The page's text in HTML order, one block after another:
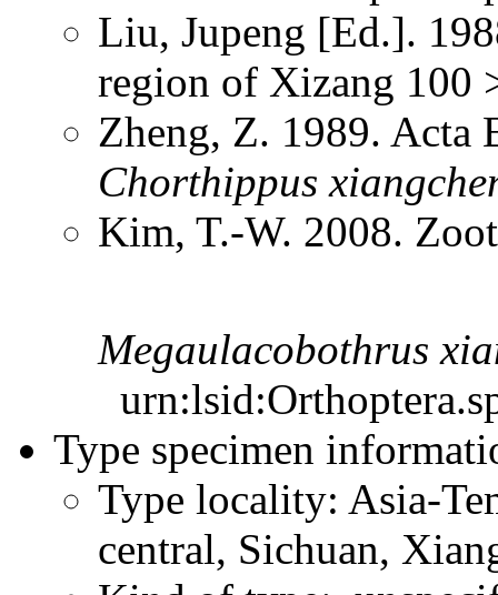
Liu, Jupeng [Ed.].
region of Xizang 100
Zheng, Z. 1989. Acta
Chorthippus
Kim, T.-W. 2008.
Megaulacobothrus
Type specimen
Type locality: Asia-
central, Sichuan,